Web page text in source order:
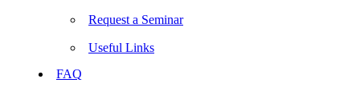
Request a Seminar
Useful Links
FAQ